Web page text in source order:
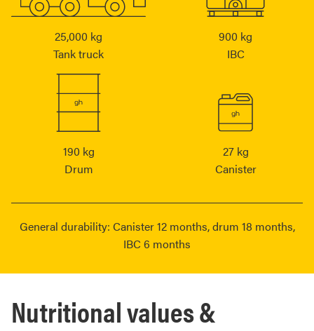
25,000 kg
Tank truck
900 kg
IBC
190 kg
Drum
27 kg
Canister
General durability: Canister 12 months, drum 18 months,
IBC 6 months
Nutritional values &